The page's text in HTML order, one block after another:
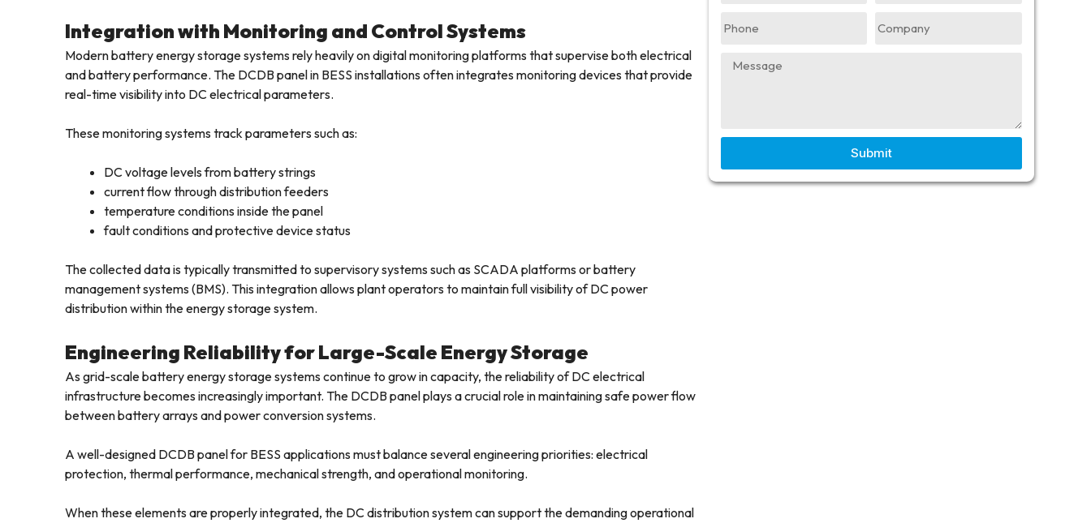
Integration with Monitoring and Control Systems
Modern battery energy storage systems rely heavily on digital monitoring platforms that supervise both electrical
and battery performance. The DCDB panel in BESS installations often integrates monitoring devices that provide
real-time visibility into DC electrical parameters.
These monitoring systems track parameters such as:
DC voltage levels from battery strings
current flow through distribution feeders
temperature conditions inside the panel
fault conditions and protective device status
The collected data is typically transmitted to supervisory systems such as SCADA platforms or battery
management systems (BMS). This integration allows plant operators to maintain full visibility of DC power
distribution within the energy storage system.
Engineering Reliability for Large-Scale Energy Storage
As grid-scale battery energy storage systems continue to grow in capacity, the reliability of DC electrical
infrastructure becomes increasingly important. The DCDB panel plays a crucial role in maintaining safe power flow
between battery arrays and power conversion systems.
A well-designed DCDB panel for BESS applications must balance several engineering priorities: electrical
protection, thermal performance, mechanical strength, and operational monitoring.
When these elements are properly integrated, the DC distribution system can support the demanding operational
Submit